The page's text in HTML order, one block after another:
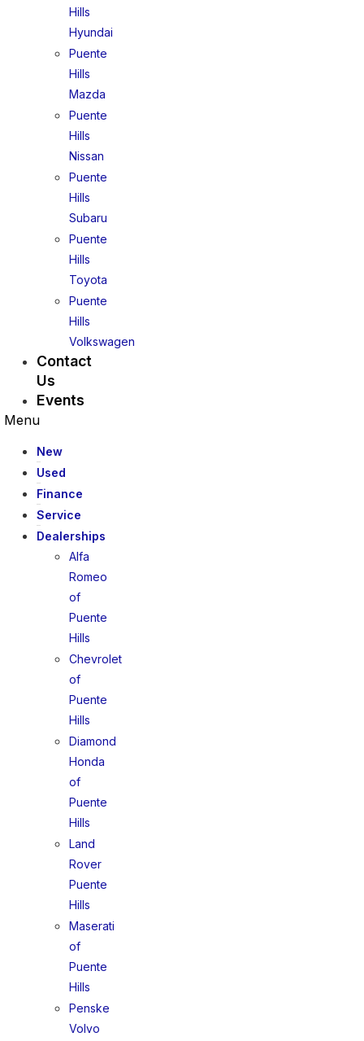
Hills
Hyundai
Puente
Hills
Mazda
Puente
Hills
Nissan
Puente
Hills
Subaru
Puente
Hills
Toyota
Puente
Hills
Volkswagen
Contact
Us
Events
Menu
New
Used
Finance
Service
Dealerships
Alfa
Romeo
of
Puente
Hills
Chevrolet
of
Puente
Hills
Diamond
Honda
of
Puente
Hills
Land
Rover
Puente
Hills
Maserati
of
Puente
Hills
Penske
Volvo